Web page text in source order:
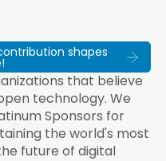
shapes
that believe
technology. We
Sponsors for
the world's most
future of digital